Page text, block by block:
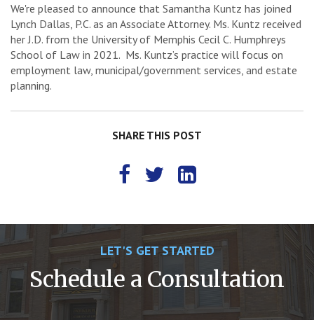
We're pleased to announce that Samantha Kuntz has joined
Lynch Dallas, P.C. as an Associate Attorney. Ms. Kuntz received
her J.D. from the University of Memphis Cecil C. Humphreys
School of Law in 2021. Ms. Kuntz’s practice will focus on
employment law, municipal/government services, and estate
planning.
SHARE THIS POST
LET'S GET STARTED
Schedule a Consultation